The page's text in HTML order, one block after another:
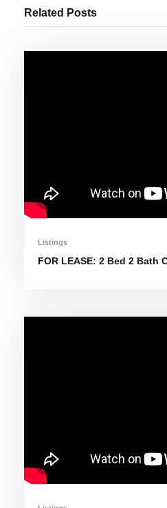
Related Posts
Listings
FOR LEASE: 2 Bed 2 Bath